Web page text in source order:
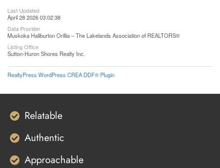
Last Updated
April 28 2026 03:02:38
Data Provider
Muskoka Haliburton Orillia – The Lakelands Association of REALTORS®
Listing Office
Sutton-Huron Shores Realty Inc.
RealtyPress WordPress CREA DDF® Plugin
Relatable
Authentic
Approachable